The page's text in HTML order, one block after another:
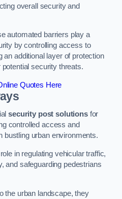
overall security and
automated barriers play a
by controlling access to
an additional layer of protection
security threats.
Quotes Here
security post solutionsfor
controlled access and
bustling urban environments.
in regulating vehicular traffic,
and safeguarding pedestrians
the urban landscape, they